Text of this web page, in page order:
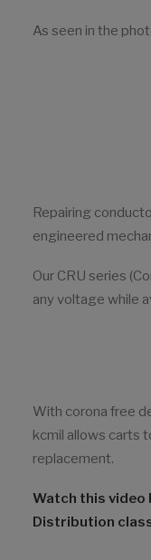
As seen in the
Repairing
engineered
Our CRU series
any voltage while
With corona free
kcmil allows carts
replacement.
Watch this video
Distribution